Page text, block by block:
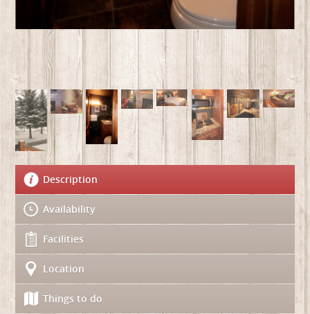
Description
Availability
Facilities
Location
Things to do